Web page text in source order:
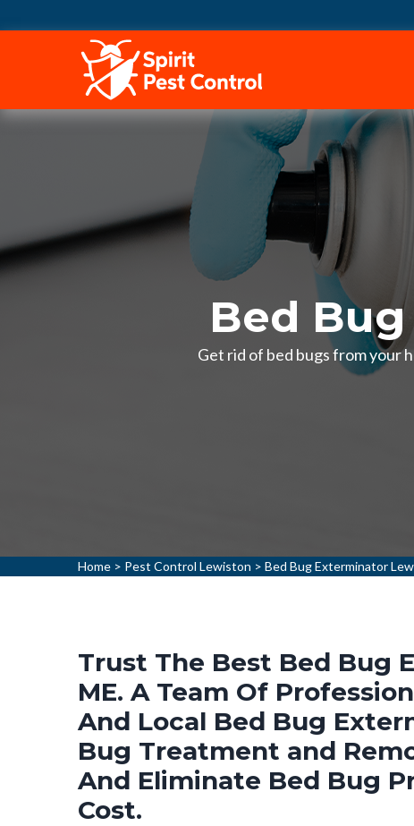
Bed
Get rid of bed bugs from your
Home > Pest Control Lewiston > Bed Bug Exterminator
Trust The Best Bed Bug
ME. A Team Of
And Local Bed Bug
Bug Treatment and
And Eliminate Bed Bug
Cost.